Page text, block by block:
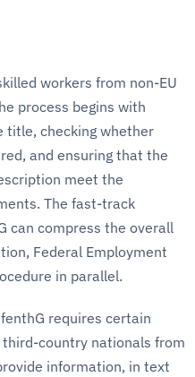
workers from non-EU
process begins with
title, checking whether
and ensuring that the
meet the
The fast-track
can compress the overall
Federal Employment
in parallel.
requires certain
country nationals from
information, in text